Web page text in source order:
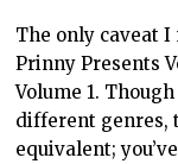
The only caveat
Prinny Presents
Volume 1.
different genres,
equivalent;